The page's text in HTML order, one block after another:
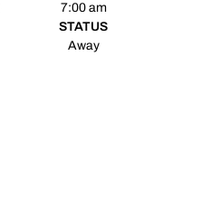
7:00 am
STATUS
Away